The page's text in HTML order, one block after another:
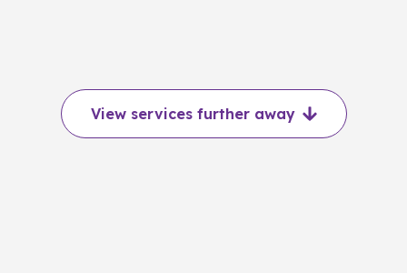
View services further away